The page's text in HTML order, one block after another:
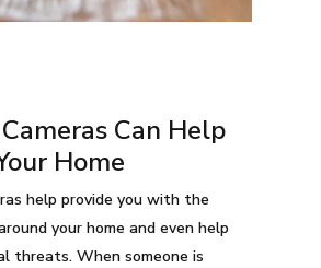
Can Help
Home
help provide you with the
your home and even help
threats. When someone is